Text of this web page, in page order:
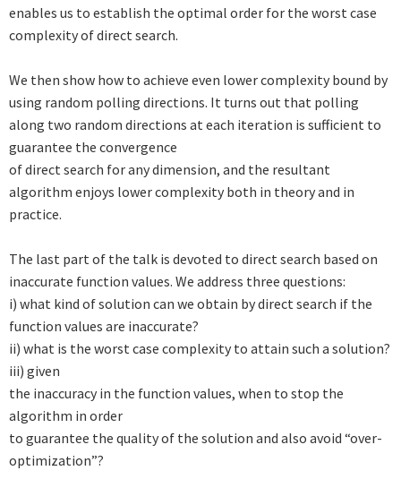
enables us to establish the optimal order for the worst case
complexity ofdirect search.
We then show how to achieve even lower complexity bound by
using random polling directions. It turns out that polling
along two random directions at each iteration is sufficient to
guarantee the convergence
of direct search for any dimension, and the resultant
algorithm enjoys lower complexity both in theory and in
practice.
The last part of the talk is devoted to direct search based on
inaccurate function values. We address three questions:
i) what kind of solution can we obtain by direct search if the
function values are inaccurate?
ii) what is the worst case complexity to attain such a solution?
iii) given
the inaccuracy in the function values, when to stop the
algorithm in order
to guarantee the quality of the solution and also avoid “over-
optimization”?